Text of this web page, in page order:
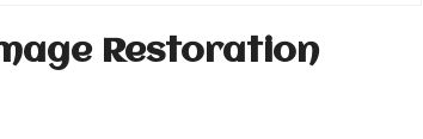
Restoration